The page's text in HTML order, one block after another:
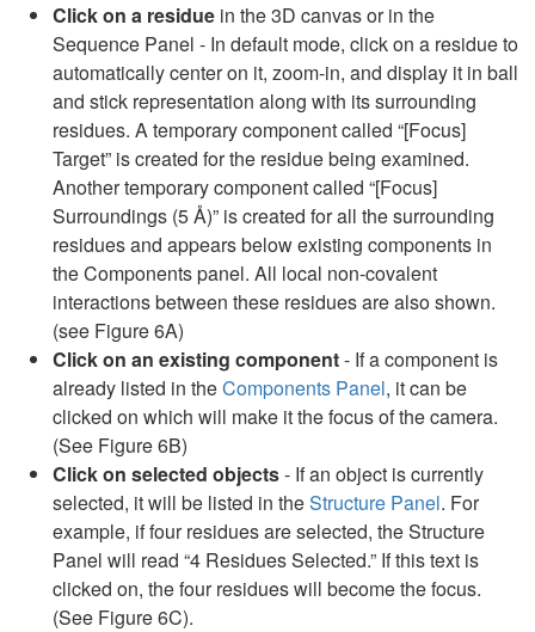
Click on a residue in the 3D canvas or in the
Sequence Panel - In default mode, click on a residue to
automatically center on it, zoom-in, and display it in ball
and stick representation along with its surrounding
residues. A temporary component called “[Focus]
Target” is created for the residue being examined.
Another temporary component called “[Focus]
Surroundings (5 Å)” is created for all the surrounding
residues and appears below existing components in
the Components panel. All local non-covalent
interactions between these residues are also shown.
(see Figure 6A)
Click on an existing component- If a component is
already listed in theComponents Panel, it can be
clicked on which will make it the focus of the camera.
(See Figure 6B)
Click on selected objects- If an object is currently
selected, it will be listed in theStructure Panel. For
example, if four residues are selected, the Structure
Panel will read “4 Residues Selected.” If this text is
clicked on, the four residues will become the focus.
(See Figure 6C).